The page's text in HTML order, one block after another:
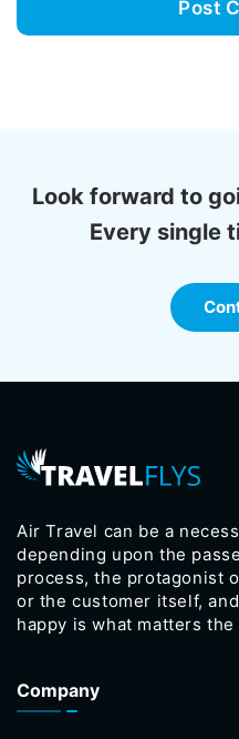
Look forward to
Every single
Air Travel can be a
depending upon the
process, the protagonist
or the customer itself,
happy is what matters the
Company